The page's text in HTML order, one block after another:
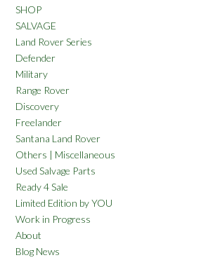
SHOP
SALVAGE
Land Rover Series
Defender
Military
Range Rover
Discovery
Freelander
Santana Land Rover
Others | Miscellaneous
Used Salvage Parts
Ready 4 Sale
Limited Edition by YOU
Work in Progress
About
Blog News